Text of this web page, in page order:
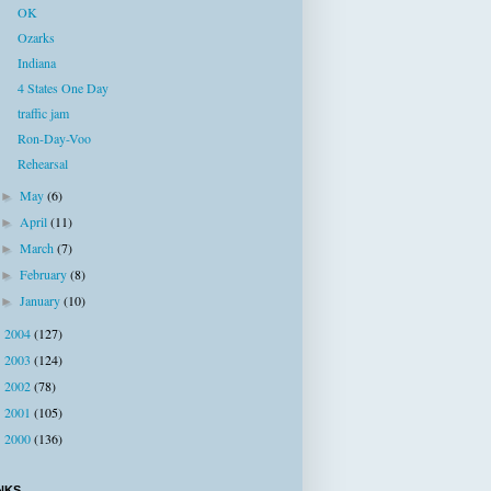
OK
Ozarks
Indiana
4 States One Day
traffic jam
Ron-Day-Voo
Rehearsal
►May(6)
►April(11)
►March(7)
►February(8)
►January(10)
2004(127)
2003 (124)
2002(78)
2001 (105)
2000(136)